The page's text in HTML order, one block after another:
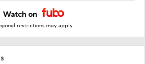
Watch on
restrictions may apply